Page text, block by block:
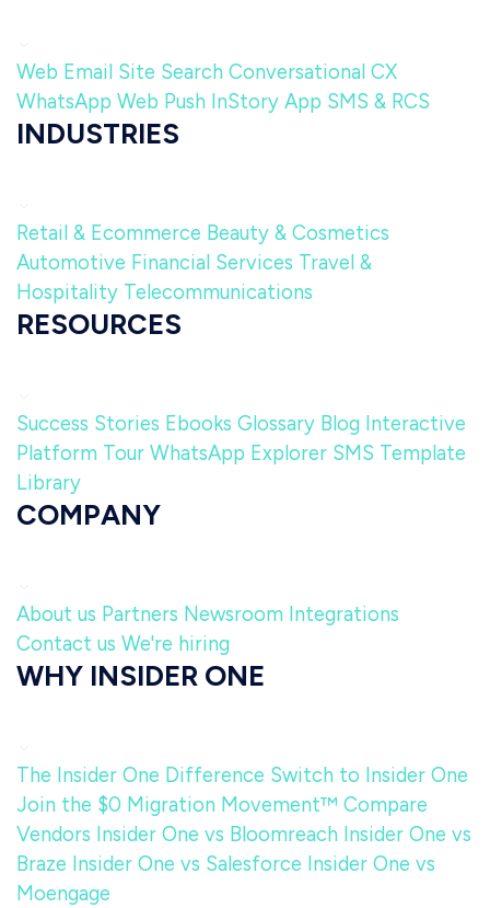
Web Email Site Search Conversational CX
WhatsApp Web Push InStory App SMS & RCS
INDUSTRIES
Retail & Ecommerce Beauty & Cosmetics
Automotive Financial Services Travel &
Hospitality Telecommunications
RESOURCES
Success Stories Ebooks Glossary Blog Interactive
Platform Tour WhatsApp Explorer SMS Template
Library
COMPANY
About us Partners Newsroom Integrations
Contact us We're hiring
WHY INSIDER ONE
The Insider One Difference Switch to Insider One
Join the $0 Migration Movement™ Compare
Vendors Insider One vs Bloomreach Insider One vs
Braze Insider One vs Salesforce Insider One vs
Moengage